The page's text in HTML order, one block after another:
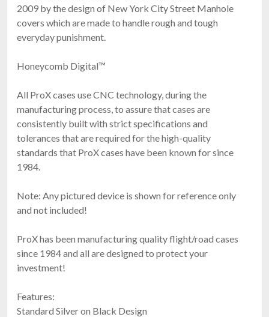
2009 by the design of New York City Street Manhole
covers which are made to handle rough and tough
everyday punishment.
Honeycomb Digital™
All ProX cases use CNC technology, during the
manufacturing process, to assure that cases are
consistently built with strict specifications and
tolerances that are required for the high-quality
standards that ProX cases have been known for since
1984.
Note: Any pictured device is shown for reference only
and not included!
ProX has been manufacturing quality flight/road cases
since 1984 and all are designed to protect your
investment!
Features:
Standard Silver on Black Design